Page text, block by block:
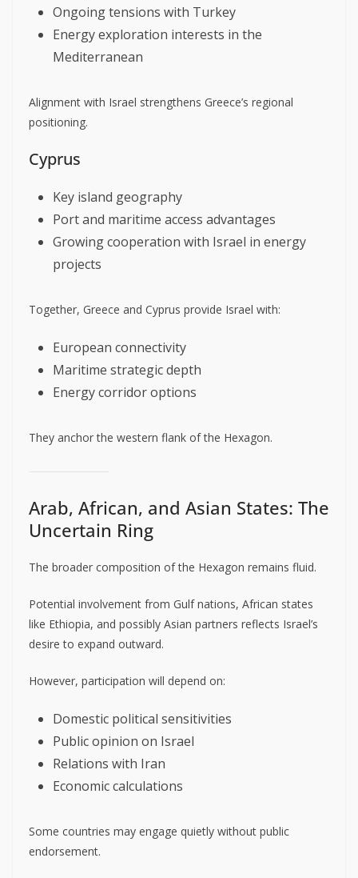
Ongoing tensions with Turkey
Energy exploration interests in the
Mediterranean
Alignment with Israel strengthens Greece’s regional
positioning.
Cyprus
Key island geography
Port and maritime access advantages
Growing cooperation with Israel in energy
projects
Together, Greece and Cyprus provide Israel with:
European connectivity
Maritime strategic depth
Energy corridor options
They anchor the western flank of the Hexagon.
Arab, African, and Asian States: The
Uncertain Ring
The broader composition of the Hexagon remains fluid.
Potential involvement from Gulf nations, African states
like Ethiopia, and possibly Asian partners reflects Israel’s
desire to expand outward.
However, participation will depend on:
Domestic political sensitivities
Public opinion on Israel
Relations with Iran
Economic calculations
Some countries may engage quietly without public
endorsement.